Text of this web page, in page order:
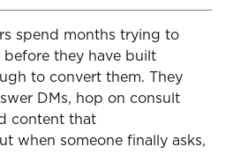
spend months trying to
before they have built
to convert them. They
DMs, hop on consult
content that
when someone finally asks,
Not the Workouts
Not Just the Program
Not Fear
Yes